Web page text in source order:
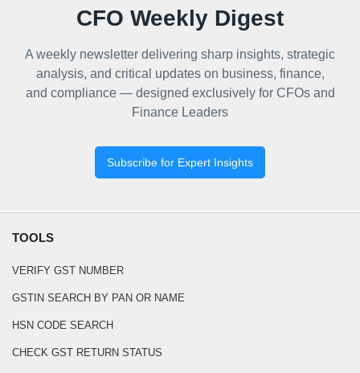
CFO Weekly Digest
A weekly newsletter delivering sharp insights, strategic
analysis, and critical updates on business, finance,
and compliance — designed exclusively for CFOs and
Finance Leaders
Subscribe for Expert Insights
TOOLS
VERIFY GST NUMBER
GSTIN SEARCH BY PAN OR NAME
HSN CODE SEARCH
CHECK GST RETURN STATUS